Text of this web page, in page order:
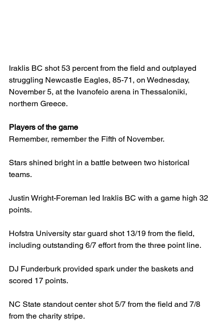
Iraklis BC shot 53 percent from the field and outplayed
struggling Newcastle Eagles, 85-71, on Wednesday,
November 5, at the Ivanofeio arena in Thessaloniki,
northern Greece.
Players of the game
Remember, remember the Fifth of November.
Stars shined bright in a battle between two historical
teams.
Justin Wright-Foreman led Iraklis BC with a game high 32
points.
Hofstra University star guard shot 13/19 from the field,
including outstanding 6/7 effort from the three point line.
DJ Funderburk provided spark under the baskets and
scored 17 points.
NC State standout center shot 5/7 from the field and 7/8
from the charity stripe.